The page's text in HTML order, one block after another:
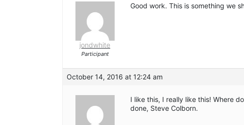
jondwhite
Participant
Good work. This is something we
October 14, 2016 at 12:24 am
I like this, I really like this! Where
done, Steve Colborn.